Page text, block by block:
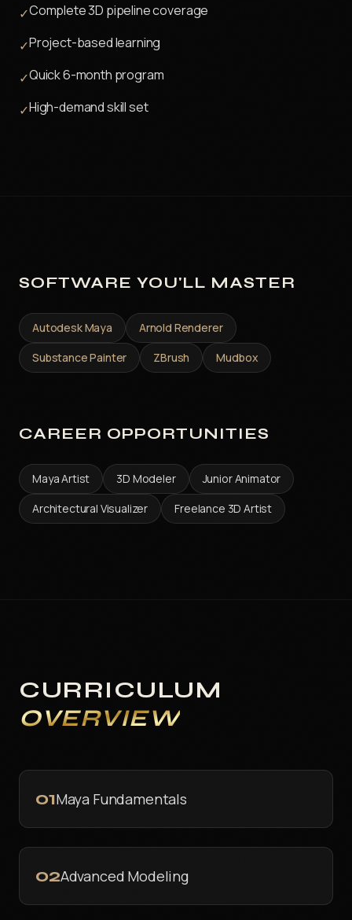
✓Complete 3D pipeline coverage
✓Project-based learning
✓Quick 6-month program
✓High-demand skill set
SOFTWARE YOU'LL MASTER
Autodesk Maya
Arnold Renderer
Substance Painter
ZBrush Mudbox
CAREER OPPORTUNITIES
Maya Artist 3D Modeler
Junior Animator
Architectural Visualizer
Freelance 3D Artist
CURRICULUM
OVERVIEW
01Maya Fundamentals
02Advanced Modeling